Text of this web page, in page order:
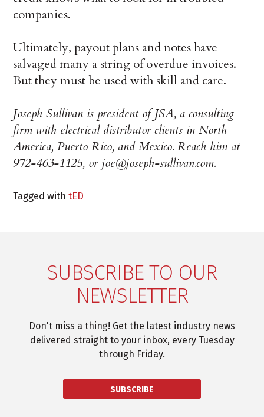
companies.
Ultimately, payout plans and notes have
salvaged many a string of overdue invoices.
But they must be used with skill and care.
Joseph Sullivan is president of JSA, a consulting
firm with electrical distributor clients in North
America, Puerto Rico, and Mexico. Reach him at
972-463-1125, or joe@joseph-sullivan.com.
Tagged withtED
SUBSCRIBE TO OUR
NEWSLETTER
Don't miss a thing! Get the latest industry news
delivered straight to your inbox, every Tuesday
through Friday.
SUBSCRIBE